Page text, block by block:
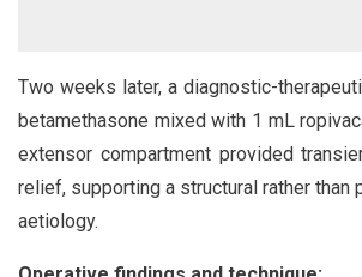
Two weeks later, a diagnostic-
betamethasone mixed with 1 mL
extensor compartment provided
relief, supporting a structural rather than
aetiology.